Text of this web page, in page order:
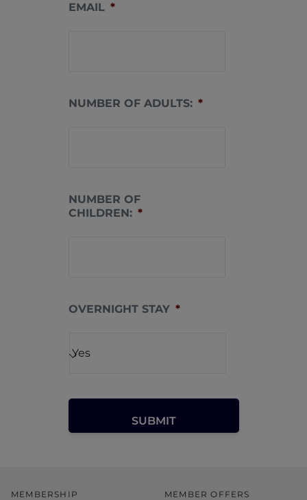
EMAIL *
NUMBER OF ADULTS: *
NUMBER OF
CHILDREN: *
OVERNIGHT STAY *
MEMBERSHIP MEMBER OFFERS